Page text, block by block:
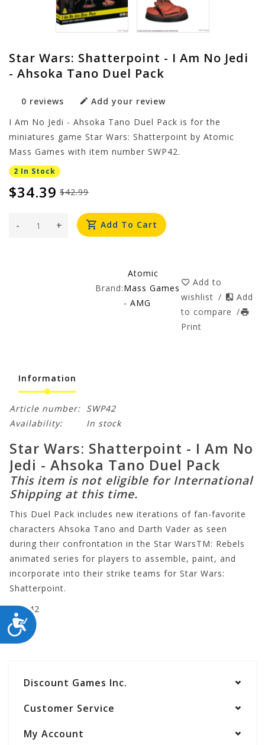
ACCESSIBILITY
Star Wars: Shatterpoint - I Am No Jedi
- Ahsoka Tano Duel Pack
0 reviews
Add your review
I Am No Jedi - Ahsoka Tano Duel Pack is for the
miniatures game Star Wars: Shatterpoint by Atomic
Mass Games with item number SWP42.
2 In Stock
$42.99
$34.39
+
- Add To Cart
Brand:
Atomic
Mass Games
- AMG
Add to
wishlist /
Add
to compare /
Print
Information
Article number: SWP42
Availability:
In stock
Star Wars: Shatterpoint - I Am No
Jedi - Ahsoka Tano Duel Pack
This item is not eligible for International
Shipping at this time.
This Duel Pack includes new iterations of fan-favorite
characters Ahsoka Tano and Darth Vader as seen
during their confrontation in the Star WarsTM: Rebels
animated series for players to assemble, paint, and
incorporate into their strike teams for Star Wars:
Shatterpoint.
SWP42
Discount Games Inc.
Customer Service
My Account